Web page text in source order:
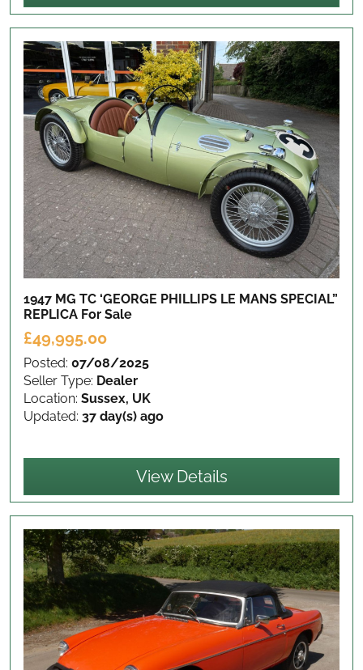
1947 MG TC ‘GEORGE PHILLIPS LE MANS SPECIAL”
REPLICA For Sale
£49,995.00
Posted: 07/08/2025
Seller Type: Dealer
Location: Sussex, UK
Updated: 37 day(s) ago
View Details